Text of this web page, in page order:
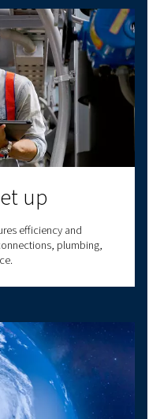
compressors
Enhance your
and energy savings.
principle of a
why they play
the backbone of many
efficient, especially
leading to significant
and low